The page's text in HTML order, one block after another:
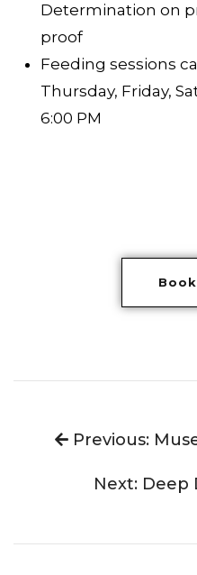
Determination on
proof
Feeding sessions
Thursday, Friday,
6:00 PM
Previous:
Next: Deep